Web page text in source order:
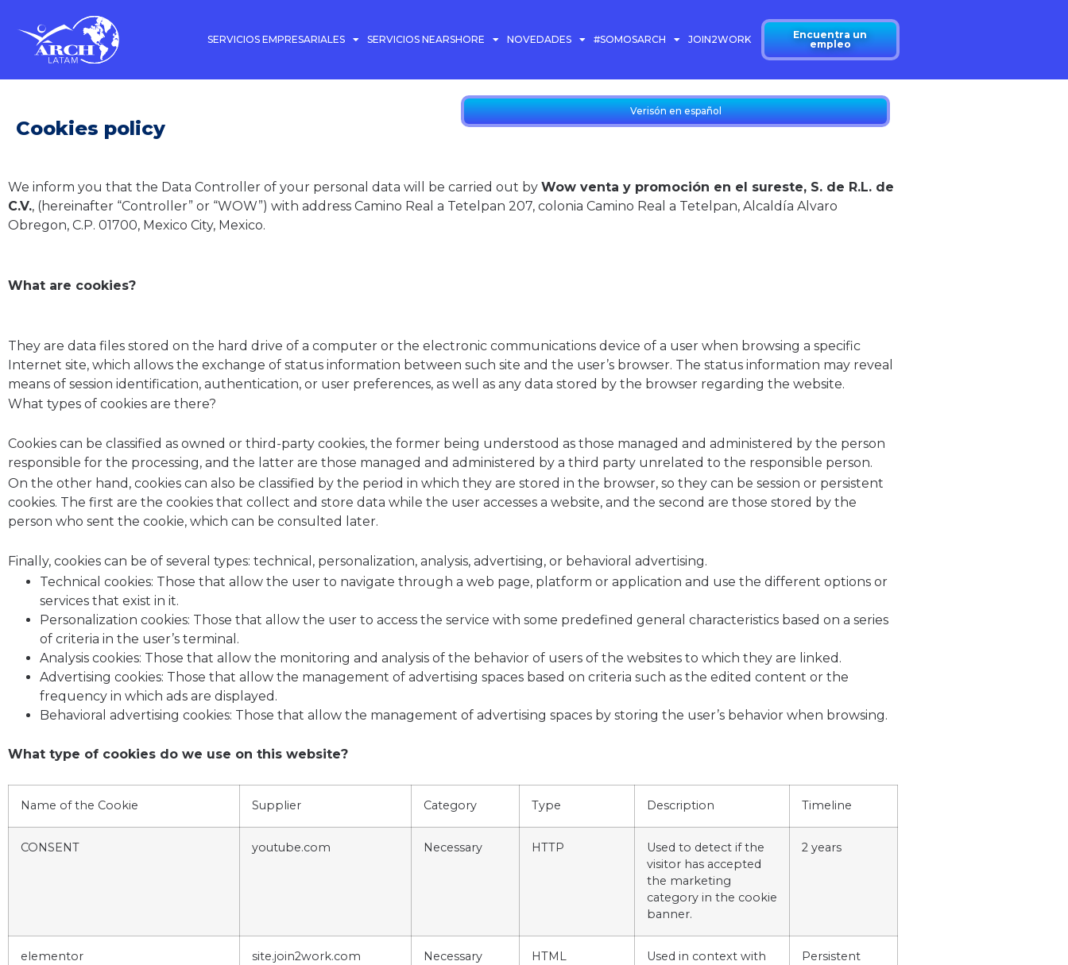
SERVICIOS EMPRESARIALES SERVICIOS NEARSHORE NOVEDADES #SOMOSARCH JOIN2WORK
Encuentra un
empleo
Cookies policy
Verisón en español
We inform you that the Data Controller of your personal data will be carried out by Wow venta y promoción en el sureste, S. de R.L. de
C.V., (hereinafter “Controller” or “WOW”) with address Camino Real a Tetelpan 207, colonia Camino Real a Tetelpan, Alcaldía Alvaro
Obregon, C.P. 01700, Mexico City, Mexico.
What are cookies?
They are data files stored on the hard drive of a computer or the electronic communications device of a user when browsing a specific
Internet site, which allows the exchange of status information between such site and the user’s browser. The status information may reveal
means of session identification, authentication, or user preferences, as well as any data stored by the browser regarding the website.
What types of cookies are there?
Cookies can be classified as owned or third-party cookies, the former being understood as those managed and administered by the person
responsible for the processing, and the latter are those managed and administered by a third party unrelated to the responsible person.
On the other hand, cookies can also be classified by the period in which they are stored in the browser, so they can be session or persistent
cookies. The first are the cookies that collect and store data while the user accesses a website, and the second are those stored by the
person who sent the cookie, which can be consulted later.
Finally, cookies can be of several types: technical, personalization, analysis, advertising, or behavioral advertising.
Technical cookies: Those that allow the user to navigate through a web page, platform or application and use the different options or
services that exist in it.
Personalization cookies: Those that allow the user to access the service with some predefined general characteristics based on a series
of criteria in the user’s terminal.
Analysis cookies: Those that allow the monitoring and analysis of the behavior of users of the websites to which they are linked.
Advertising cookies: Those that allow the management of advertising spaces based on criteria such as the edited content or the
frequency in which ads are displayed.
Behavioral advertising cookies: Those that allow the management of advertising spaces by storing the user’s behavior when browsing.
What type of cookies do we use on this website?
Name of the Cookie Supplier Category Type Description Timeline
CONSENT youtube.com Necessary HTTP
Used to detect if the
visitor has accepted
the marketing
category in the cookie
banner.
2 years
elementor site.join2work.com Necessary HTML
Used in context with
Persistent